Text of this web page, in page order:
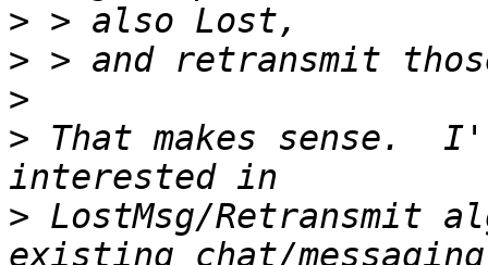
>
>
>
> That makes sense.
> LostMsg/Retransmit